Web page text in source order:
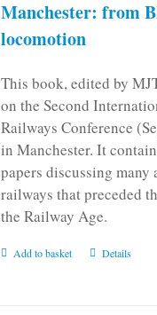
on
page
Manchester: from
locomotion
This book, edited by
on the Second
Railways Conference
in Manchester. It
papers discussing many
railways that preceded
the Railway Age.
Add to basket Details